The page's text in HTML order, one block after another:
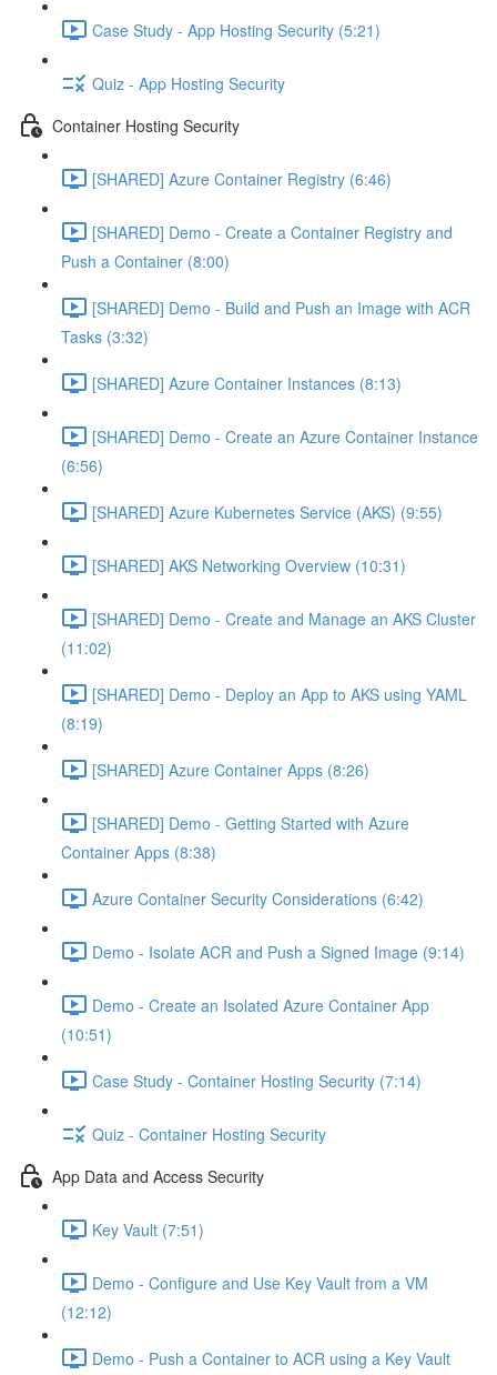
Case Study - App Hosting Security (5:21)
Quiz - App Hosting Security
Container Hosting Security
[SHARED] Azure Container Registry (6:46)
[SHARED] Demo - Create a Container Registry and
Push a Container (8:00)
[SHARED] Demo - Build and Push an Image with ACR
Tasks (3:32)
[SHARED] Azure Container Instances (8:13)
[SHARED] Demo - Create an Azure Container Instance
(6:56)
[SHARED] Azure Kubernetes Service (AKS) (9:55)
[SHARED] AKS Networking Overview (10:31)
[SHARED] Demo - Create and Manage an AKS Cluster
(11:02)
[SHARED] Demo - Deploy an App to AKS using YAML
(8:19)
[SHARED] Azure Container Apps (8:26)
[SHARED] Demo - Getting Started with Azure
Container Apps (8:38)
Azure Container Security Considerations (6:42)
Demo - Isolate ACR and Push a Signed Image (9:14)
Demo - Create an Isolated Azure Container App
(10:51)
Case Study - Container Hosting Security (7:14)
Quiz - Container Hosting Security
App Data and Access Security
Key Vault (7:51)
Demo - Configure and Use Key Vault from a VM
(12:12)
Demo - Push a Container to ACR using a Key Vault